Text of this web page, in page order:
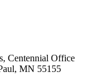
Centennial Office
MN 55155